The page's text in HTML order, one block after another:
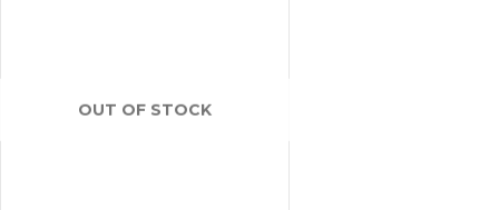
OUT OF STOCK